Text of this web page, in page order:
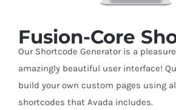
Fusion-Core
Our Shortcode Generator is a
amazingly beautiful user interface!
build your own custom pages using
shortcodes that Avada includes.